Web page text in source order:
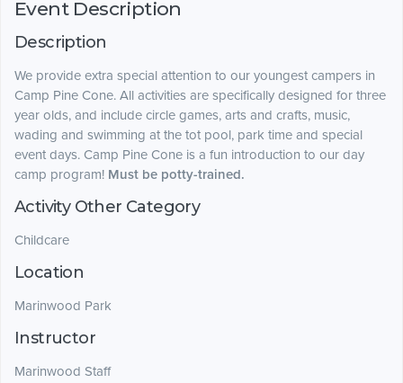
Event Description
Description
We provide extra special attention to our youngest campers in
Camp Pine Cone. All activities are specifically designed for three
year olds, and include circle games, arts and crafts, music,
wading and swimming at the tot pool, park time and special
event days. Camp Pine Cone is a fun introduction to our day
camp program! Must be potty-trained.
Activity Other Category
Childcare
Location
Marinwood Park
Instructor
Marinwood Staff